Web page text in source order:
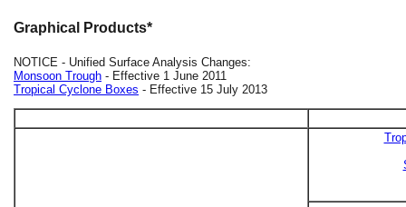
Graphical Products*
NOTICE - Unified Surface Analysis Changes:
Monsoon Trough - Effective 1 June 2011
Tropical Cyclone Boxes - Effective 15 July 2013